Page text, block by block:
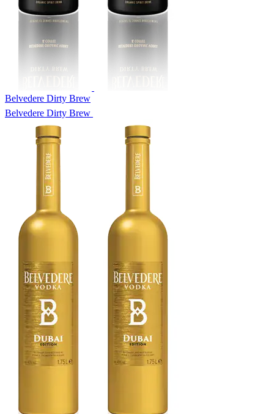
Belvedere Dirty Brew
Belvedere Dirty Brew